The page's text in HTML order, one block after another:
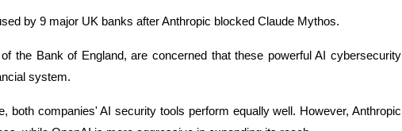
by 9 major UK banks after Anthropic blocked Claude Mythos.
the Bank of England, are concerned that these powerful AI cybersecurity
system.
both companies' AI security tools perform equally well. However, Anthropic